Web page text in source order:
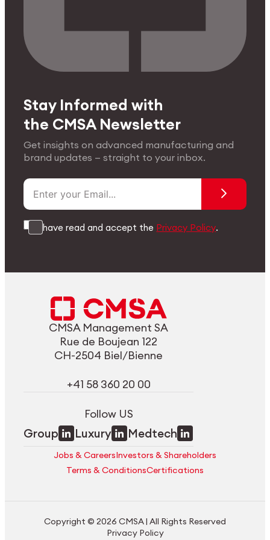
Stay Informed with
the CMSA Newsletter
Get insights on advanced manufacturing and
brand updates — straight to your inbox.
I have read and accept the Privacy Policy.
CMSA Management SA
Rue de Boujean 122
CH-2504 Biel/Bienne
+41 58 360 20 00
Follow US
Group Luxury Medtech
Jobs & CareersInvestors & Shareholders
Terms & ConditionsCertifications
Copyright © 2026 CMSA | All Rights Reserved
Privacy Policy